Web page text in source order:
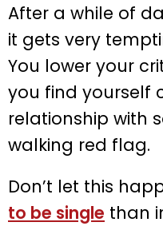
After a while of
it gets very
You lower your
you find yourself
relationship with
walking red flag.
Don’t let this
to be single than